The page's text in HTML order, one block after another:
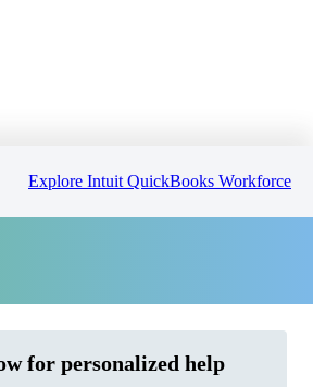
Explore Intuit QuickBooks Workforce
for personalized help